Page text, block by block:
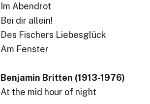
Im Abendrot
Bei dir allein!
Des Fischers Liebesglück
Am Fenster
Benjamin Britten (1913-1976)
At the mid hour of night